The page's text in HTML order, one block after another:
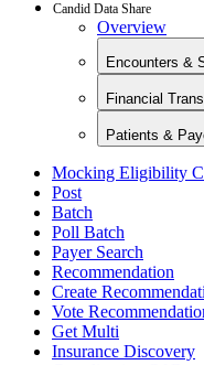
Candid Data Share
Overview
Encounters &
Financial
Patients &
Mocking Eligibility
Post
Batch
Poll Batch
Payer Search
Recommendation
Create
Vote
Get Multi
Insurance Discovery